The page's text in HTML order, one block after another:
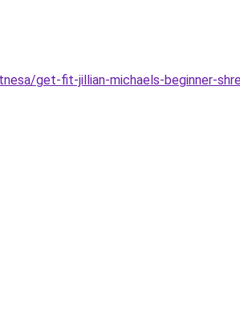
get-fit-jillian-michaels-beginner-